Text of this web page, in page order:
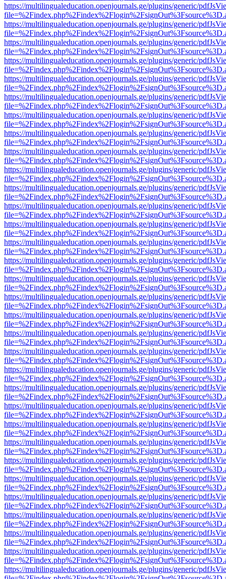
https://multilingualeducation.openjournals.ge/plugins/generic/
https://multilingualeducation.openjournals.ge/plugins/generic/
https://multilingualeducation.openjournals.ge/plugins/generic/
https://multilingualeducation.openjournals.ge/plugins/generic/
https://multilingualeducation.openjournals.ge/plugins/generic/
https://multilingualeducation.openjournals.ge/plugins/generic/
https://multilingualeducation.openjournals.ge/plugins/generic/
https://multilingualeducation.openjournals.ge/plugins/generic/
https://multilingualeducation.openjournals.ge/plugins/generic/
https://multilingualeducation.openjournals.ge/plugins/generic/
https://multilingualeducation.openjournals.ge/plugins/generic/
https://multilingualeducation.openjournals.ge/plugins/generic/
https://multilingualeducation.openjournals.ge/plugins/generic/
https://multilingualeducation.openjournals.ge/plugins/generic/
https://multilingualeducation.openjournals.ge/plugins/generic/
https://multilingualeducation.openjournals.ge/plugins/generic/
https://multilingualeducation.openjournals.ge/plugins/generic/
https://multilingualeducation.openjournals.ge/plugins/generic/
https://multilingualeducation.openjournals.ge/plugins/generic/
https://multilingualeducation.openjournals.ge/plugins/generic/
https://multilingualeducation.openjournals.ge/plugins/generic/
https://multilingualeducation.openjournals.ge/plugins/generic/
https://multilingualeducation.openjournals.ge/plugins/generic/
https://multilingualeducation.openjournals.ge/plugins/generic/
https://multilingualeducation.openjournals.ge/plugins/generic/
https://multilingualeducation.openjournals.ge/plugins/generic/
https://multilingualeducation.openjournals.ge/plugins/generic/
https://multilingualeducation.openjournals.ge/plugins/generic/
https://multilingualeducation.openjournals.ge/plugins/generic/
https://multilingualeducation.openjournals.ge/plugins/generic/
https://multilingualeducation.openjournals.ge/plugins/generic/
https://multilingualeducation.openjournals.ge/plugins/generic/